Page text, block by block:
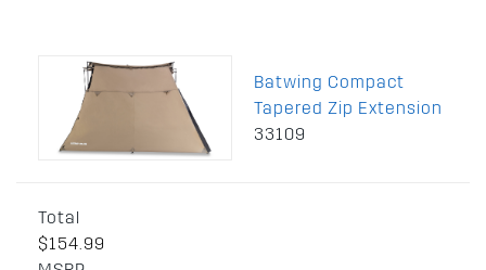
Batwing Compact
Tapered Zip Extension
33109
Total
$154.99